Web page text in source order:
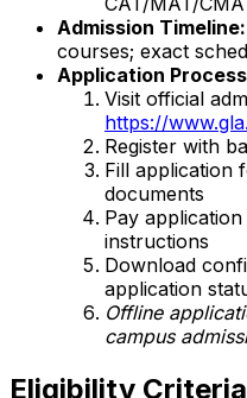
Admission Timeline:
courses; exact
Application
Visit official
https://
Register with
Fill application
documents
Pay
instructions
Download
application
Offline
campus
Eligibility Criteria